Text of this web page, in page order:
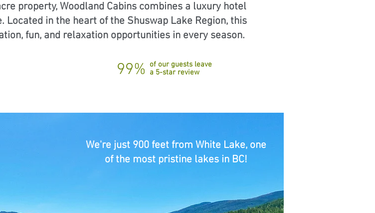
property, Woodland Cabins combines a luxury hotel
in the heart of the Shuswap Lake Region, this
fun, and relaxation opportunities in every season.
99%
of our guests leave
a 5-star review
We're just 900 feet from White Lake, one
of the most pristine lakes in BC!